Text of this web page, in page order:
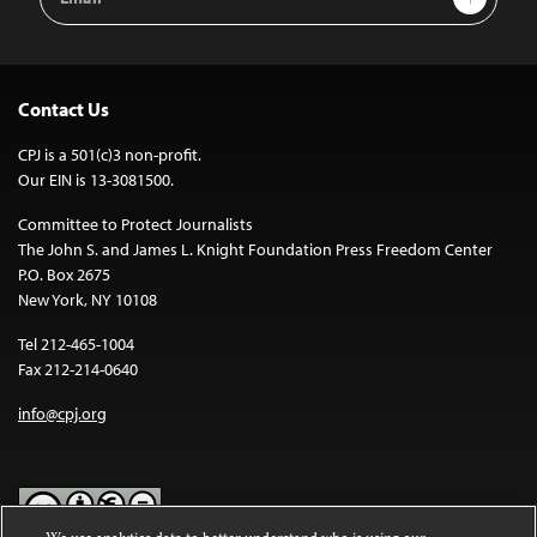
Address
Contact Us
CPJ is a 501(c)3 non-profit.
Our EIN is 13-3081500.
Committee to Protect Journalists
The John S. and James L. Knight Foundation Press Freedom Center
P.O. Box 2675
New York, NY 10108
Tel 212-465-1004
Fax 212-214-0640
info@cpj.org